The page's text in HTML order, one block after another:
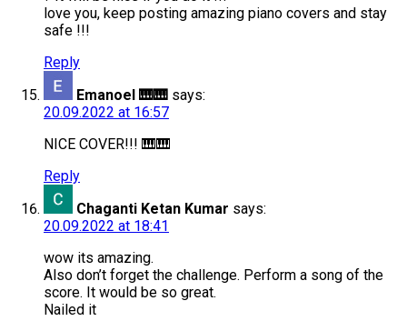
love you, keep posting amazing piano covers and stay
safe !!!
Reply
Emanoel 🎹🎹 says:
20.09.2022 at 16:57
NICE COVER!!! 🎹🎹
Reply
Chaganti Ketan Kumar says:
20.09.2022 at 18:41
wow its amazing.
Also don’t forget the challenge. Perform a song of the
score. It would be so great.
Nailed it